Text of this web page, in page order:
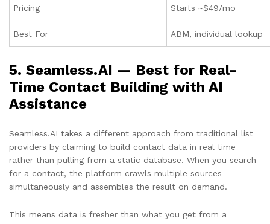
Pricing Starts ~$49/mo
Best For ABM, individual lookup
5. Seamless.AI — Best for Real-
Time Contact Building with AI
Assistance
Seamless.AI takes a different approach from traditional list
providers by claiming to build contact data in real time
rather than pulling from a static database. When you search
for a contact, the platform crawls multiple sources
simultaneously and assembles the result on demand.
This means data is fresher than what you get from a